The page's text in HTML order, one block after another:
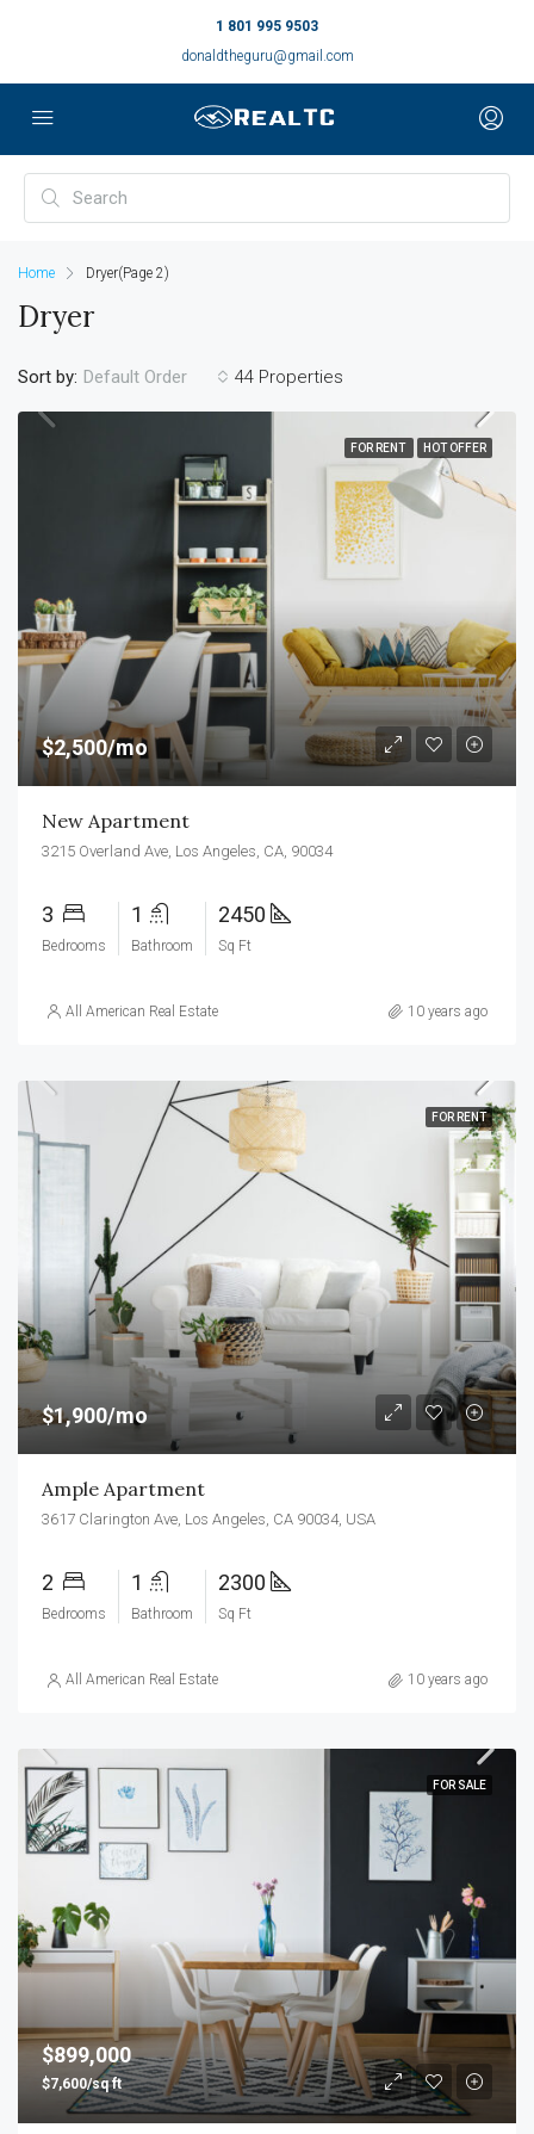
1 801 995 9503
donaldtheguru@gmail.com
Home Dryer(Page 2)
Dryer
44 Properties
Sort by: Default Order
FOR RENT HOT OFFER
$2,500/mo
New Apartment
3215 Overland Ave, Los Angeles, CA, 90034
3
Bedrooms
1
Bathroom
2450
Sq Ft
All American Real Estate 10 years ago
FOR RENT
$1,900/mo
Ample Apartment
3617 Clarington Ave, Los Angeles, CA 90034, USA
2
Bedrooms
1
Bathroom
2300
Sq Ft
All American Real Estate 10 years ago
FOR SALE
$899,000
$7,600/sq ft